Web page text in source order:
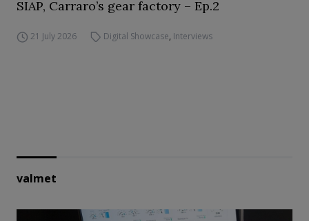
SIAP, Carraro’s gear factory – Ep.2
21 July 2026 Digital Showcase, Interviews
valmet